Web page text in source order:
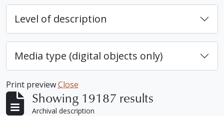
Level of description
Media type (digital objects only)
Print previewClose
Showing 19187 results
Archival description